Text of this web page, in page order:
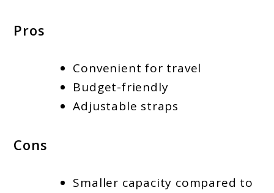
Pros
Convenient for travel
Budget-friendly
Adjustable straps
Cons
Smaller capacity compared to